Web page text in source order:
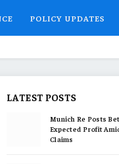
POLICY UPDATES
LATEST POSTS
Munich Re Posts
Expected Profit
Claims